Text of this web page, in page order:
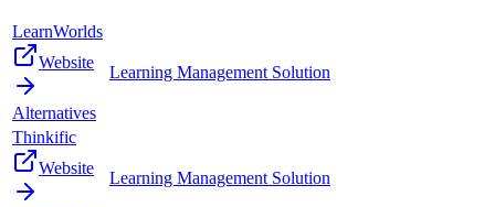
LearnWorlds
Website
Alternatives
Learning Management Solution
Thinkific
Website
Learning Management Solution